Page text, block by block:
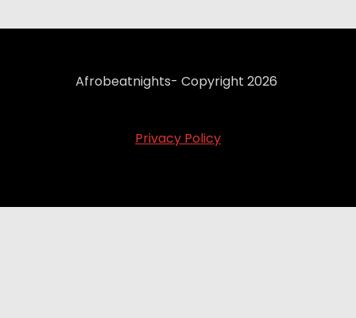
Afrobeatnights- Copyright 2026
Privacy Policy